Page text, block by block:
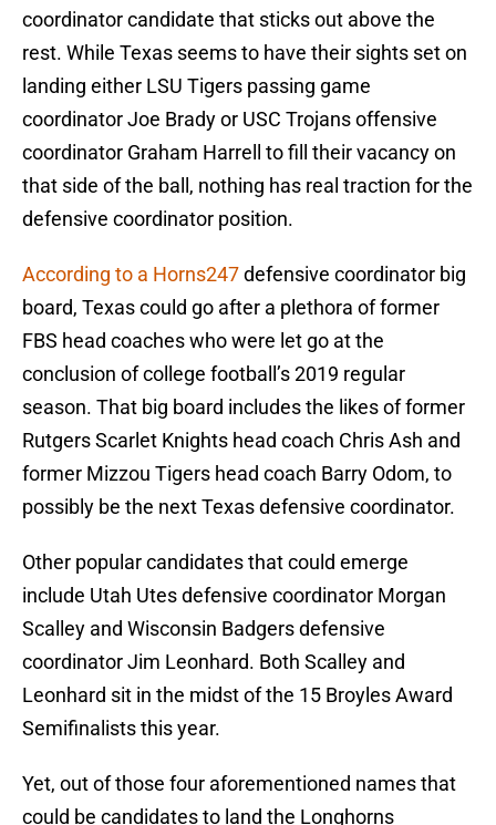
coordinator candidate that sticks out above the
rest. While Texas seems to have their sights set on
landing either LSU Tigers passing game
coordinator Joe Brady or USC Trojans offensive
coordinator Graham Harrell to fill their vacancy on
that side of the ball, nothing has real traction for the
defensive coordinator position.
According to a Horns247defensive coordinator big
board, Texas could go after a plethora of former
FBS head coaches who were let go at the
conclusion of college football’s 2019 regular
season. That big board includes the likes of former
Rutgers Scarlet Knights head coach Chris Ash and
former Mizzou Tigers head coach Barry Odom, to
possibly be the next Texas defensive coordinator.
Other popular candidates that could emerge
include Utah Utes defensive coordinator Morgan
Scalley and Wisconsin Badgers defensive
coordinator Jim Leonhard. Both Scalley and
Leonhard sit in the midst of the 15 Broyles Award
Semifinalists this year.
Yet, out of those four aforementioned names that
could be candidates to land the Longhorns